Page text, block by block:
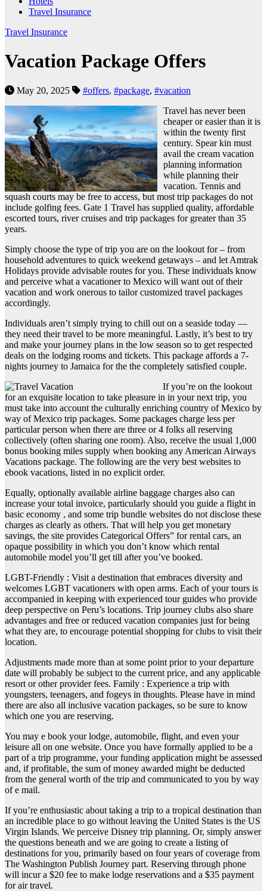
Travel Insurance
Travel Insurance
Vacation Package Offers
May 20, 2025 #offers, #package, #vacation
Travel has never been
cheaper or easier than it is
within the twenty first
century. Spear kin must
avail the cream vacation
planning information
while planning their
vacation. Tennis and
squash courts may be free to access, but most trip packages do not
include golfing fees. Gate 1 Travel has supplied quality, affordable
escorted tours, river cruises and trip packages for greater than 35
years.
Simply choose the type of trip you are on the lookout for – from
household adventures to quick weekend getaways – and let Amtrak
Holidays provide advisable routes for you. These individuals know
and perceive what a vacationer to Mexico will want out of their
vacation and work onerous to tailor customized travel packages
accordingly.
Individuals aren’t simply trying to chill out on a seaside today —
they need their travel to be more meaningful. Lastly, it’s best to try
and make your journey plans in the low season so to get respected
deals on the lodging rooms and tickets. This package affords a 7-
nights journey to Jamaica for the the completely satisfied couple.
If you’re on the lookout
for an exquisite location to take pleasure in in your next trip, you
must take into account the culturally enriching country of Mexico by
way of Mexico trip packages. Some packages charge less per
particular person when there are three or 4 folks all reserving
collectively (often sharing one room). Also, receive the usual 1,000
bonus booking miles supply when booking any American Airways
Vacations package. The following are the very best websites to
ebook vacations, listed in no explicit order.
Equally, optionally available airline baggage charges also can
increase your total invoice, particularly should you guide a flight in
basic economy , and some trip bundle websites do not disclose these
charges as clearly as others. That will help you get monetary
savings, the site provides Categorical Offers” for rental cars, an
opaque possibility in which you don’t know which rental
automobile model you’ll get till after you’ve booked.
LGBT-Friendly : Visit a destination that embraces diversity and
welcomes LGBT vacationers with open arms. Each of your tours is
accompanied in keeping with experienced tour guides who provide
deep perspective on Peru’s locations. Trip journey clubs also share
advantages and free or reduced vacation companies just for being
what they are, to encourage potential shopping for clubs to visit their
location.
Adjustments made more than at some point prior to your departure
date will probably be subject to the current price, and any applicable
resort or other provider fees. Family : Experience a trip with
youngsters, teenagers, and fogeys in thoughts. Please have in mind
there are also all inclusive vacation packages, so be sure to know
which one you are reserving.
You may e book your lodge, automobile, flight, and even your
leisure all on one website. Once you have formally applied to be a
part of a trip programme, your funding application might be assessed
and, if profitable, the sum of money awarded might be deducted
from the general worth of the trip and communicated to you by way
of e mail.
If you’re enthusiastic about taking a trip to a tropical destination than
an incredible place to go without leaving the United States is the US
Virgin Islands. We perceive Disney trip planning. Or, simply answer
the questions beneath and we are going to create a listing of
destinations for you, primarily based on four years of coverage from
The Washington Publish Journey part. Reserving through phone
will incur a $20 fee to make lodge reservations and a $35 payment
for air travel.